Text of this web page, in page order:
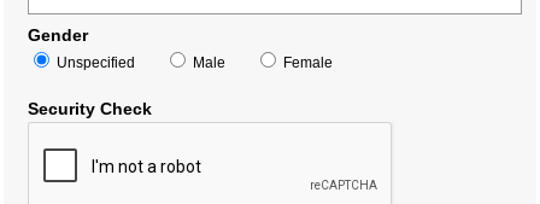
Gender
Unspecified Male Female
Security Check